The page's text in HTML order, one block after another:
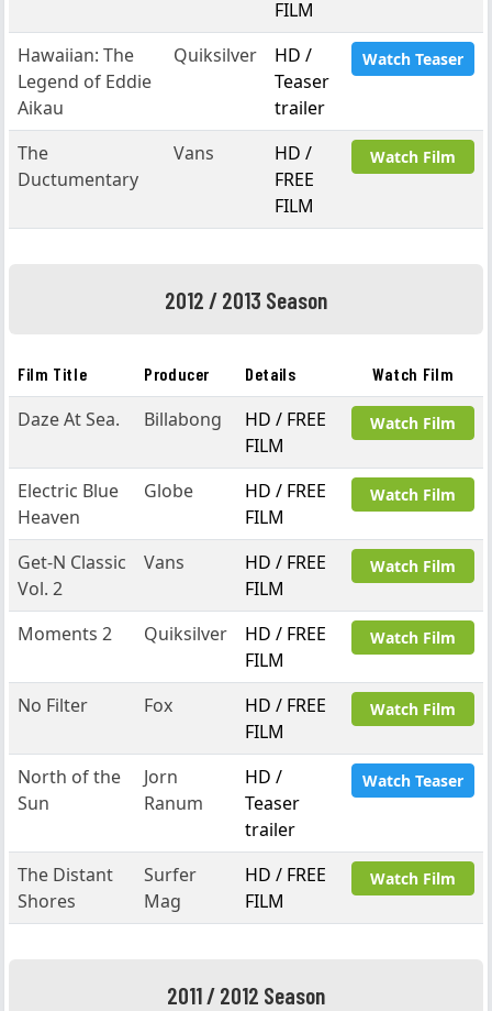
FILM
Hawaiian: The
Legend of Eddie
Aikau
Quiksilver
HD /
Teaser
trailer
Watch Teaser
The
Ductumentary
Vans
HD /
FREE
FILM
Watch Film
2012 / 2013 Season
Film Title Producer Details Watch Film
Daze At Sea. Billabong
HD / FREE
FILM
Watch Film
Electric Blue
Heaven
Globe
HD / FREE
FILM
Watch Film
Get-N Classic
Vol. 2
Vans
HD / FREE
FILM
Watch Film
Moments 2 Quiksilver
HD / FREE
FILM
Watch Film
No Filter Fox
HD / FREE
FILM
Watch Film
North of the
Sun
Jorn
Ranum
HD /
Teaser
trailer
Watch Teaser
The Distant
Shores
Surfer
Mag
HD / FREE
FILM
Watch Film
2011 / 2012 Season